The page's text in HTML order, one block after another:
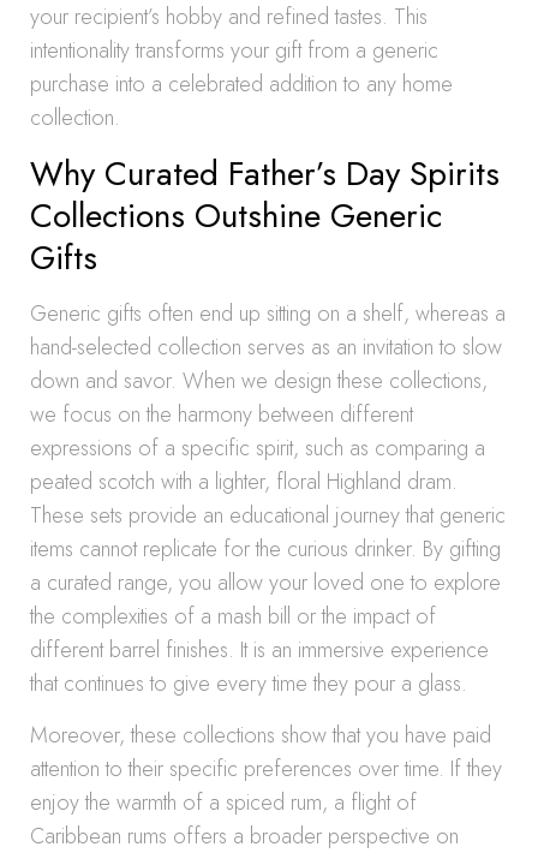
your recipient’s hobby and refined tastes. This
intentionality transforms your gift from a generic
purchase into a celebrated addition to any home
collection.
Why Curated Father’s Day Spirits
Collections Outshine Generic
Gifts
Generic gifts often end up sitting on a shelf, whereas a
hand-selected collection serves as an invitation to slow
down and savor. When we design these collections,
we focus on the harmony between different
expressions of a specific spirit, such as comparing a
peated scotch with a lighter, floral Highland dram.
These sets provide an educational journey that generic
items cannot replicate for the curious drinker. By gifting
a curated range, you allow your loved one to explore
the complexities of a mash bill or the impact of
different barrel finishes. It is an immersive experience
that continues to give every time they pour a glass.
Moreover, these collections show that you have paid
attention to their specific preferences over time. If they
enjoy the warmth of a spiced rum, a flight of
Caribbean rums offers a broader perspective on